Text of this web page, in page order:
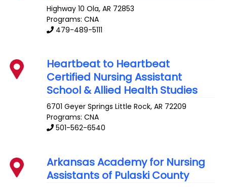
Highway 10 Ola,AR 72853
Programs: CNA
479-489-5111
Heartbeat to Heartbeat
Certified Nursing Assistant
School & Allied Health Studies
6701 Geyer Springs Little Rock,AR 72209
Programs: CNA
501-562-6540
Arkansas Academy for Nursing
Assistants of Pulaski County